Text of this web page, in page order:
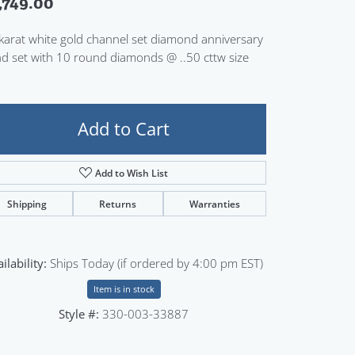
white gold channel set diamond anniversary
set with 10 round diamonds @ ..50 cttw size
Add to Cart
Add to Wish List
Shipping Returns Warranties
Ships Today (if ordered by 4:00 pm EST)
Item is in stock
Style #: 330-003-33887